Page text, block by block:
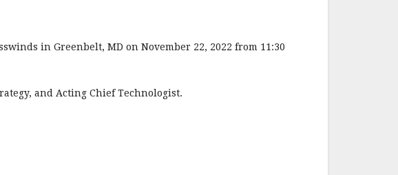
in Greenbelt, MD on November 22, 2022 from 11:30
and Acting Chief Technologist.